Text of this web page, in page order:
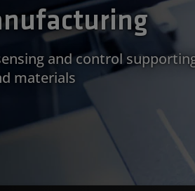
and control
materials